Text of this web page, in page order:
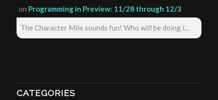
on Programming in Preview: 11/28 through 12/3
The Character Mile sounds fun! Who will be doing i...
CATEGORIES